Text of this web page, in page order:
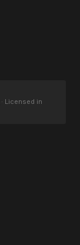
· Licensed in